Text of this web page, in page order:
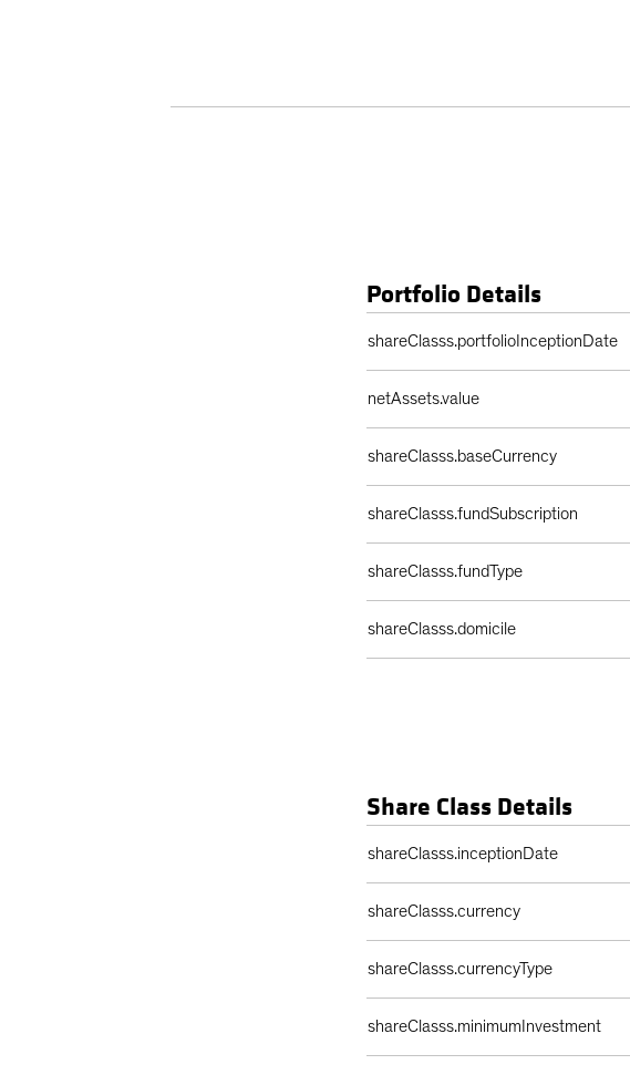
Portfolio Details
shareClasss.portfolioInceptionDate
netAssets.value
shareClasss.baseCurrency
shareClasss.fundSubscription
shareClasss.fundType
shareClasss.domicile
Share Class Details
shareClasss.inceptionDate
shareClasss.currency
shareClasss.currencyType
shareClasss.minimumInvestment